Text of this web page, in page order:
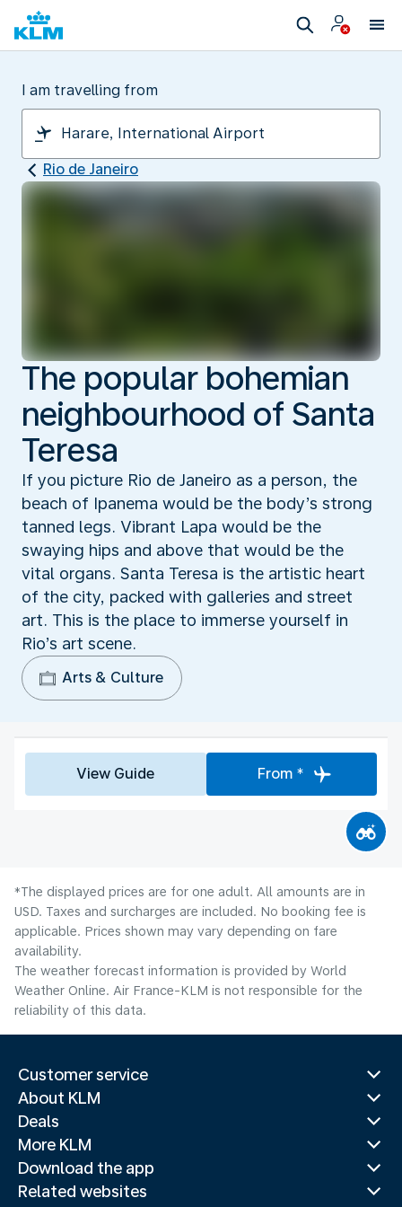
I am travelling from
Rio de Janeiro
The popular bohemian
neighbourhood of Santa
Teresa
If you picture Rio de Janeiro as a person, the
beach of Ipanema would be the body’s strong
tanned legs. Vibrant Lapa would be the
swaying hips and above that would be the
vital organs. Santa Teresa is the artistic heart
of the city, packed with galleries and street
art. This is the place to immerse yourself in
Rio’s art scene.
Arts & Culture
View Guide From *
*The displayed prices are for one adult. All amounts are in
USD. Taxes and surcharges are included. No booking fee is
applicable. Prices shown may vary depending on fare
availability.
The weather forecast information is provided by World
Weather Online. Air France-KLM is not responsible for the
reliability of this data.
Customer service
About KLM
Deals
More KLM
Download the app
Related websites